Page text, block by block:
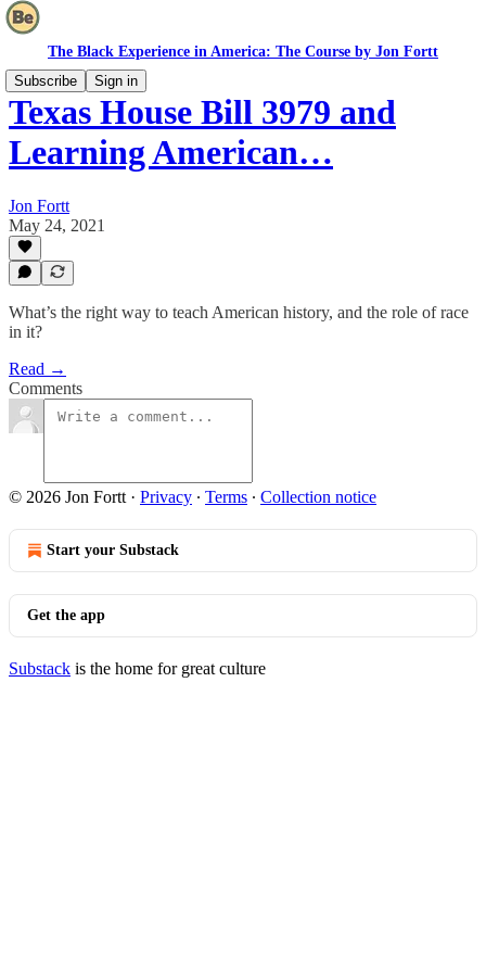
The Black Experience in America: The Course by Jon Fortt
Subscribe
Sign in
Texas House Bill 3979 and
Learning American…
Jon Fortt
May 24, 2021
What’s the right way to teach American history, and the role of race
in it?
Read →
Comments
© 2026 Jon Fortt · Privacy ∙ Terms ∙ Collection notice
Start your Substack
Get the app
Substack is the home for great culture